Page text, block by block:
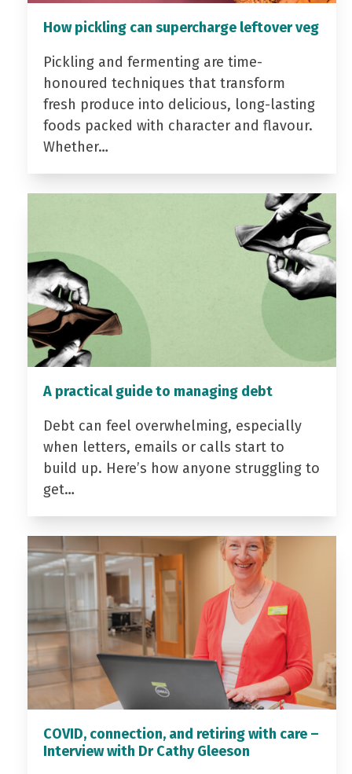
How pickling can supercharge leftover veg
Pickling and fermenting are time-
honoured techniques that transform
fresh produce into delicious, long-lasting
foods packed with character and flavour.
Whether…
A practical guide to managing debt
Debt can feel overwhelming, especially
when letters, emails or calls start to
build up. Here’s how anyone struggling to
get…
COVID, connection, and retiring with care –
Interview with Dr Cathy Gleeson